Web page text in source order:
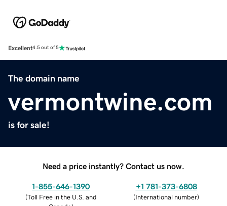
Excellent4.5 out of 5
The domain name
vermontwine.com
is for sale!
Need a price instantly? Contact us now.
1-855-646-1390
(Toll Free in the U.S. and
+1 781-373-6808
(International number)